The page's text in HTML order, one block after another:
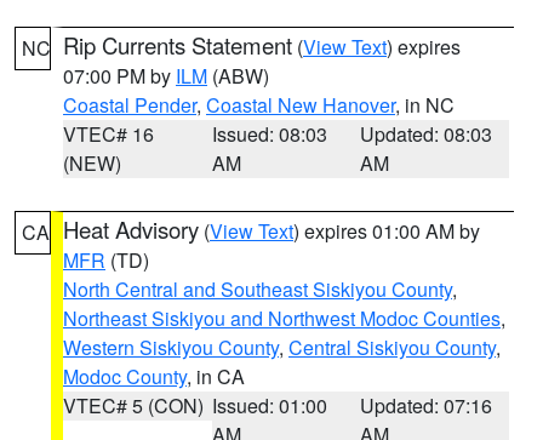
NC Rip Currents Statement (View Text) expires
07:00 PM by ILM (ABW)
Coastal Pender, Coastal New Hanover, in NC
VTEC# 16
(NEW)
Issued: 08:03
AM
Updated: 08:03
AM
CA Heat Advisory (View Text) expires 01:00 AM by
MFR (TD)
North Central and Southeast Siskiyou County,
Northeast Siskiyou and Northwest Modoc Counties,
Western Siskiyou County, Central Siskiyou County,
Modoc County, in CA
VTEC# 5 (CON) Issued: 01:00
Updated: 07:16